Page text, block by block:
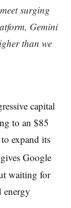
surging
Gemini
than we
capital
to an $85
expand its
Google
waiting for
energy